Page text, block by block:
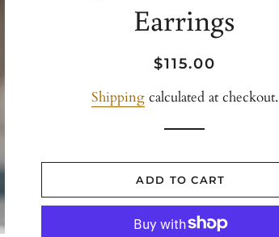
Earrings
Regular
Sale
$115.00
Shippingcalculated at checkout.
ADD TO CART